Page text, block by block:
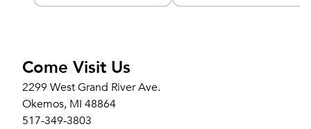
Come Visit Us
2299 West Grand River Ave.
Okemos, MI 48864
517-349-3803